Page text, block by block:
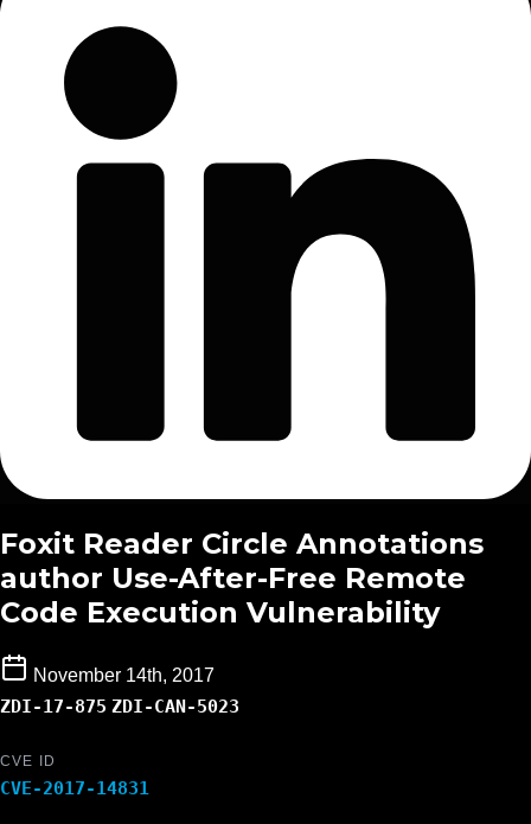
Foxit Reader Circle Annotations
author Use-After-Free Remote
Code Execution Vulnerability
November 14th, 2017
ZDI-17-875 ZDI-CAN-5023
CVE ID
CVE-2017-14831